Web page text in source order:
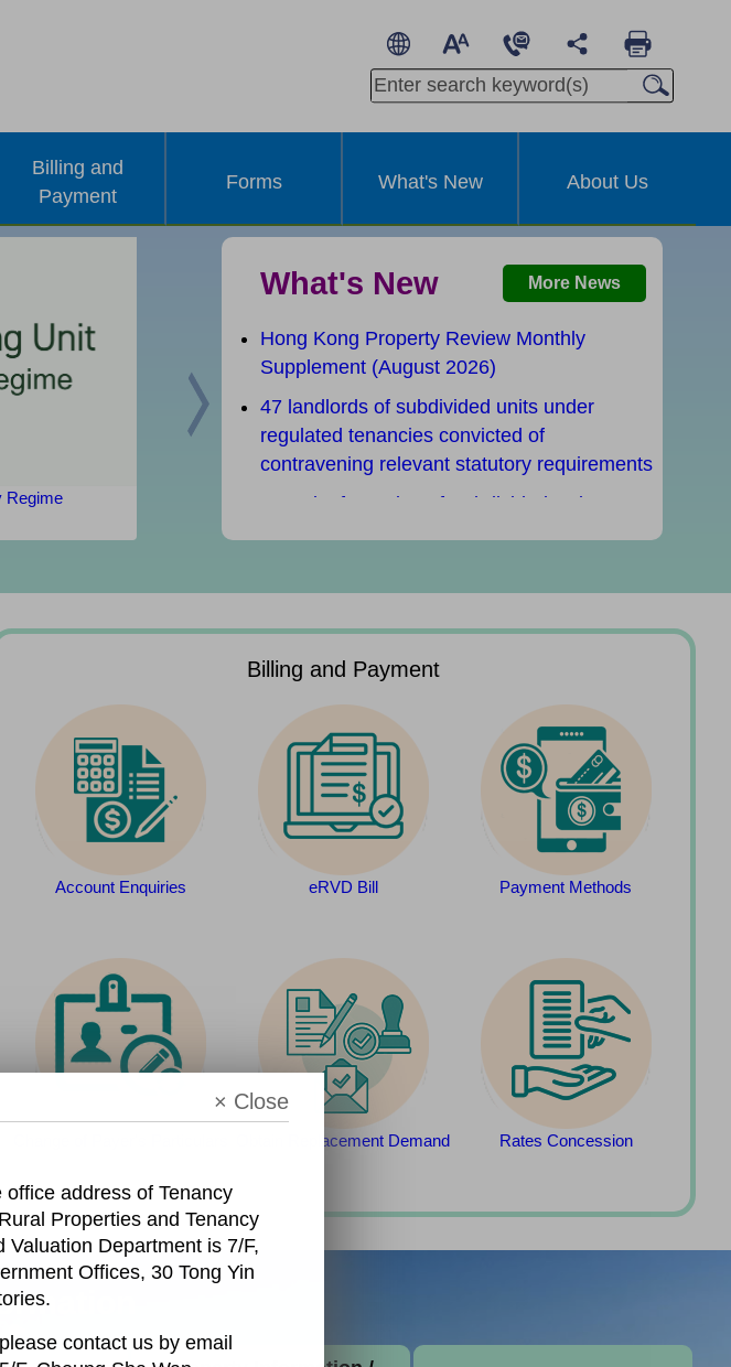
简
A
A
A
Billing and
Payment
Forms What's New About Us
Regime Effective from 1 January 2025
Next
What's New More News
Hong Kong Property Review Monthly
Supplement (August 2026)
47 landlords of subdivided units under
regulated tenancies convicted of
contravening relevant statutory requirements
Rental Information of Subdivided Units
Billing and Payment
Account Enquiries eRVD Bill Payment Methods
Obtain Replacement Demand Rates Concession
× Close
address of Tenancy
Properties and Tenancy
Department is 7/F,
Offices, 30 Tong Yin
contact us by email